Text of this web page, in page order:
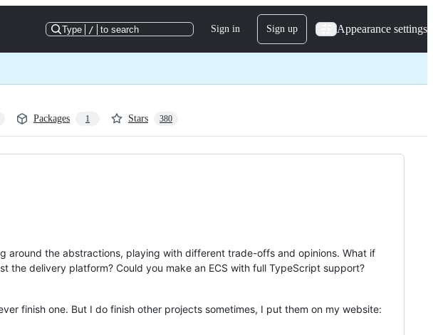
Type / to search Sign in Sign up Appearance settings
Packages 1 Stars 380
around the abstractions, playing with different trade-offs and opinions. What if
the delivery platform? Could you make an ECS with full TypeScript support?
finish one. But I do finish other projects sometimes, I put them on my website: